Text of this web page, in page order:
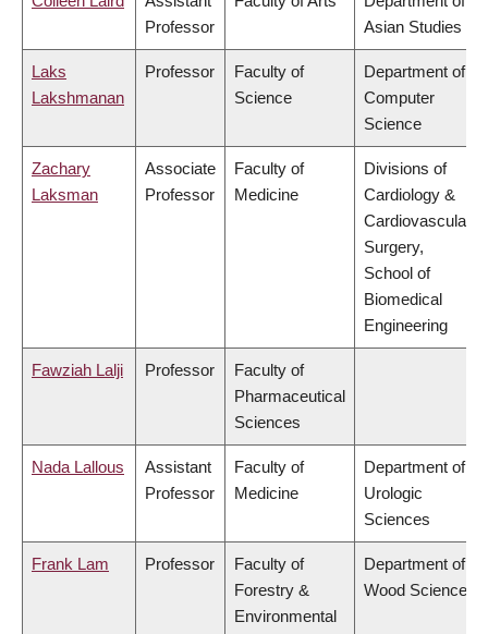
Professor
Asian Studies
Laks
Lakshmanan
Professor
Faculty of
Science
Department of
Computer
Science
Zachary
Laksman
Associate
Professor
Faculty of
Medicine
Divisions of
Cardiology &
Cardiovascular
Surgery,
School of
Biomedical
Engineering
Fawziah Lalji Professor
Faculty of
Pharmaceutical
Sciences
Nada Lallous
Assistant
Professor
Faculty of
Medicine
Department of
Urologic
Sciences
Frank Lam Professor
Faculty of
Forestry &
Environmental
Department of
Wood Science